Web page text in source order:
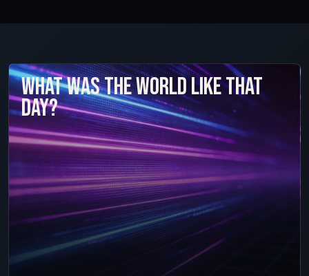
What was the world like that
day?